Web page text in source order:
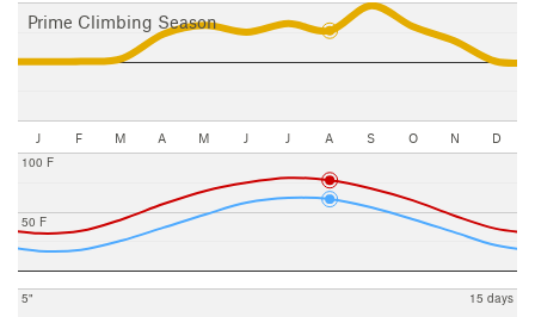
Prime Climbing Season
J F M A M J J A S O N D
50 F
100 F
5" 15 days